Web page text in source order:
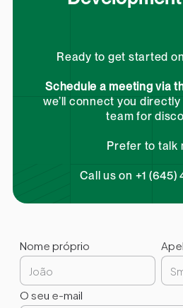
Ready to get started
Schedule a meeting via
we’ll connect you
team for
Prefer to talk
Call us on +1 (645)
Nome próprio
O seu e-mail